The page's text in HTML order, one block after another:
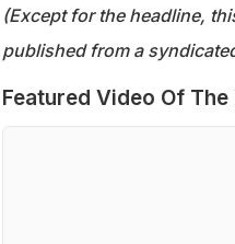
(Except for the headline,
published from a
Featured Video Of The